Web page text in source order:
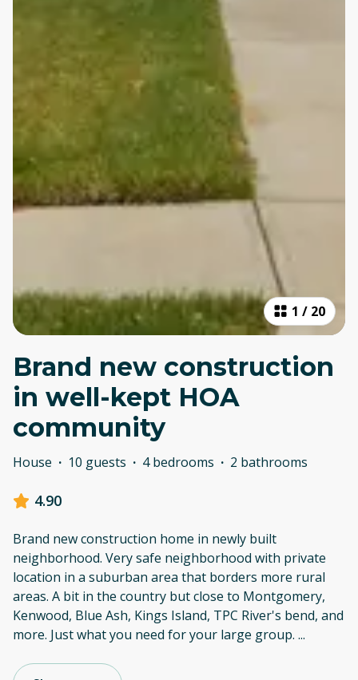
1 / 20
Brand new construction
in well-kept HOA
community
House · 10 guests · 4 bedrooms · 2 bathrooms
4.90
Brand new construction home in newly built
neighborhood. Very safe neighborhood with private
location in a suburban area that borders more rural
areas. A bit in the country but close to Montgomery,
Kenwood, Blue Ash, Kings Island, TPC River's bend, and
more. Just what you need for your large group. ...